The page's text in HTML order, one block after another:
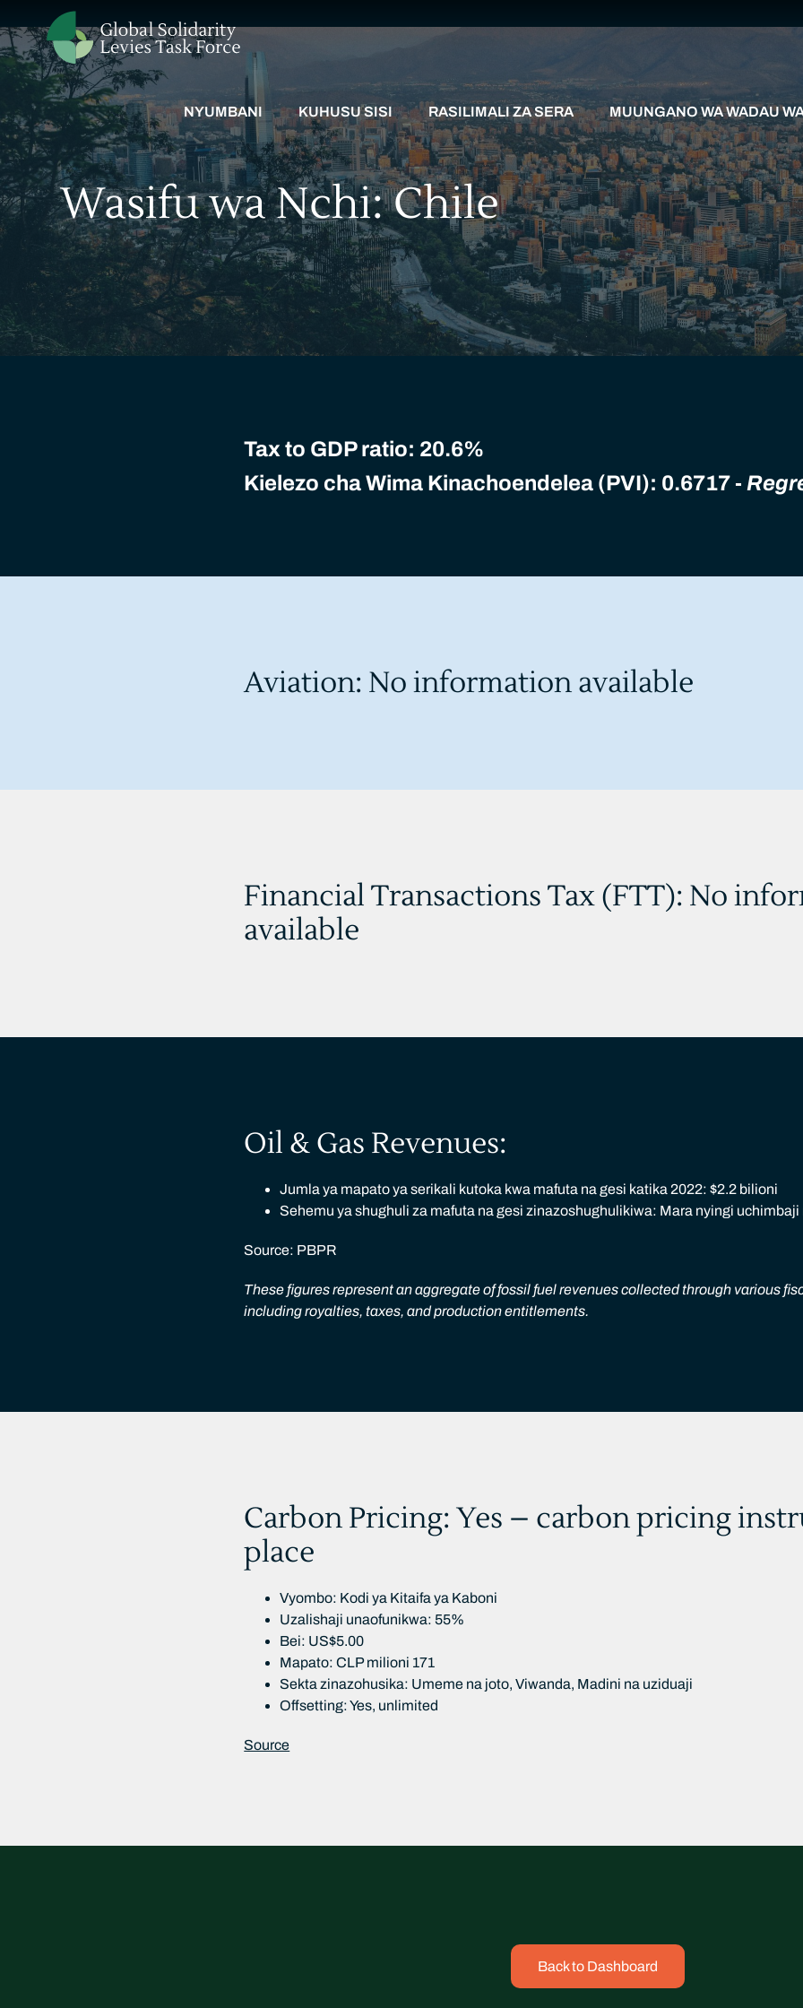
NYUMBANI KUHUSU SISI RASILIMALI ZA SERA MUUNGANO WA WADAU
Wasifu wa Nchi: Chile
Tax to GDP ratio: 20.6%
Kielezo cha Wima Kinachoendelea (PVI): 0.6717 -
Aviation: No information available
Financial Transactions Tax (FTT): No
available
Oil & Gas Revenues:
Jumla ya mapato ya serikali kutoka kwa mafuta na gesi katika 2022: $2.2 bilioni
Sehemu ya shughuli za mafuta na gesi zinazoshughulikiwa: Mara nyingi uchimbaji
Source: PBPR
These figures represent an aggregate of fossil fuel revenues collected through various
including royalties, taxes, and production entitlements.
Carbon Pricing: Yes – carbon pricing
place
Vyombo: Kodi ya Kitaifa ya Kaboni
Uzalishaji unaofunikwa: 55%
Bei: US$5.00
Mapato: CLP milioni 171
Sekta zinazohusika: Umeme na joto, Viwanda, Madini na uziduaji
Offsetting: Yes, unlimited
Source
Back to Dashboard